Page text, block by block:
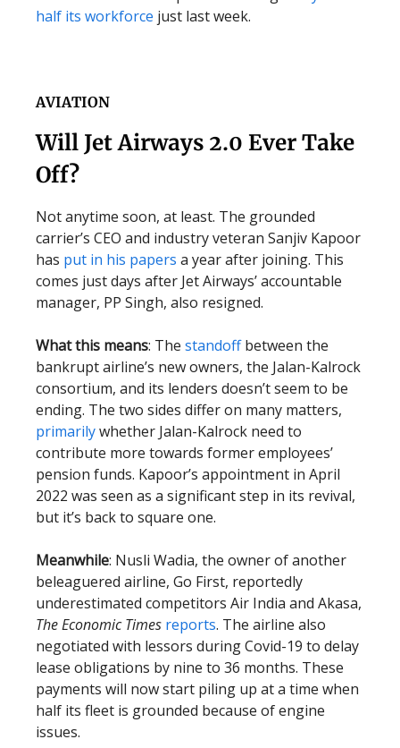
half its workforce just last week.
AVIATION
Will Jet Airways 2.0 Ever Take
Off?
Not anytime soon, at least. The grounded
carrier’s CEO and industry veteran Sanjiv Kapoor
has put in his papers a year after joining. This
comes just days after Jet Airways’ accountable
manager, PP Singh, also resigned.
What this means: The standoffbetween the
bankrupt airline’s new owners, the Jalan-Kalrock
consortium, and its lenders doesn’t seem to be
ending. The two sides differ on many matters,
primarilywhether Jalan-Kalrock need to
contribute more towards former employees’
pension funds. Kapoor’s appointment in April
2022 was seen as a significant step in its revival,
but it’s back to square one.
Meanwhile: Nusli Wadia, the owner of another
beleaguered airline, Go First, reportedly
underestimated competitors Air India and Akasa,
The Economic Times reports. The airline also
negotiated with lessors during Covid-19 to delay
lease obligations by nine to 36 months. These
payments will now start piling up at a time when
half its fleet is grounded because of engine
issues.